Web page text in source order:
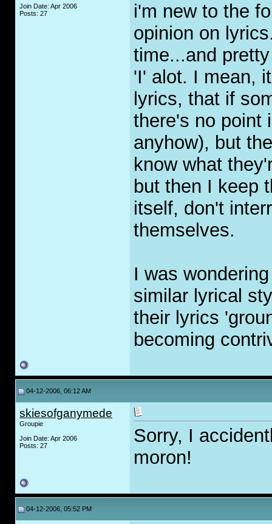
Join Date: Apr 2006
Posts: 27
i'm new to the
opinion on
time...and
'I' alot. I mean,
lyrics, that if
there's no point
anyhow), but
know what
but then I keep
itself, don't
themselves.
I was
similar lyrical
their lyrics
becoming
04-12-2006, 06:12 AM
skiesofganymede
Groupie
Join Date: Apr 2006
Posts: 27
Sorry, I
moron!
04-12-2006, 05:52 PM